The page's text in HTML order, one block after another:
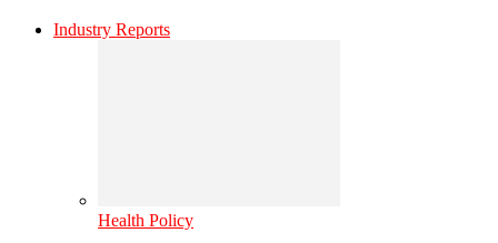
Industry Reports
Health Policy